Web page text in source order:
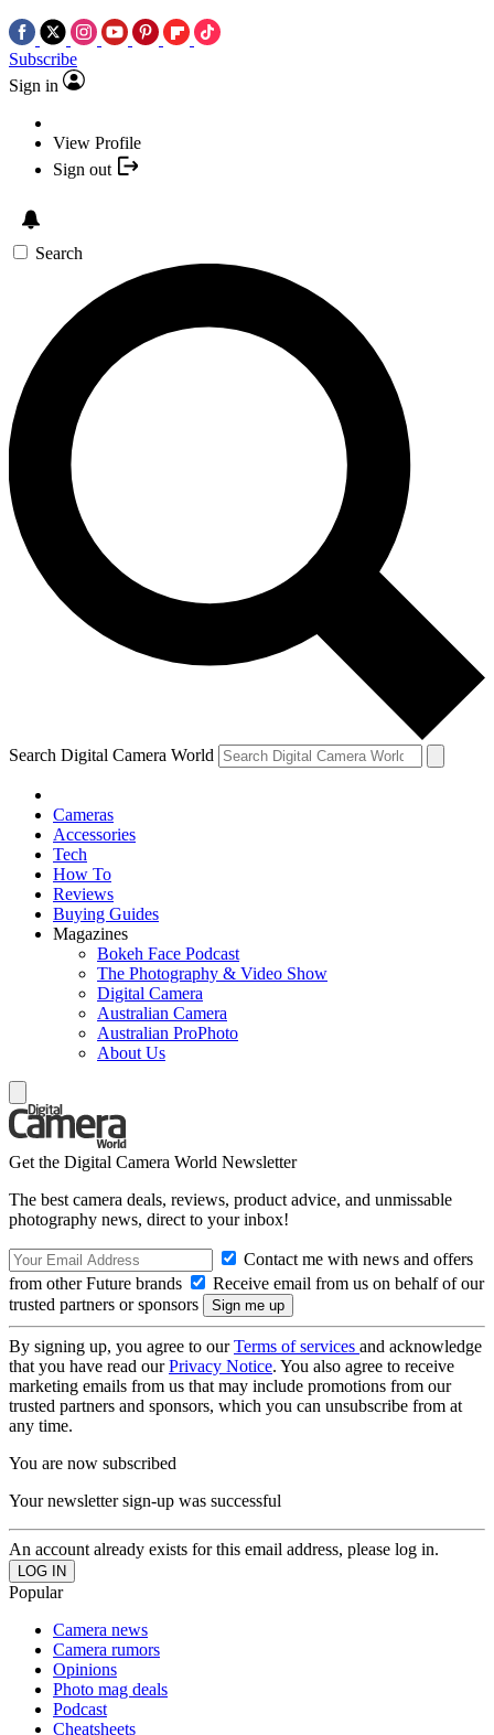
Subscribe
Sign in
View Profile
Sign out
Search
Search Digital Camera World
Cameras
Accessories
Tech
How To
Reviews
Buying Guides
Magazines
Bokeh Face Podcast
The Photography & Video Show
Digital Camera
Australian Camera
Australian ProPhoto
About Us
Get the Digital Camera World Newsletter
The best camera deals, reviews, product advice, and unmissable
photography news, direct to your inbox!
Contact me with news and offers
from other Future brands
Receive email from us on behalf of our
trusted partners or sponsors
By signing up, you agree to ourTerms of services and acknowledge
that you have read ourPrivacy Notice. You also agree to receive
marketing emails from us that may include promotions from our
trusted partners and sponsors, which you can unsubscribe from at
any time.
You are now subscribed
Your newsletter sign-up was successful
An account already exists for this email address, please log in.
Popular
Camera news
Camera rumors
Opinions
Photo mag deals
Podcast
Cheatsheets